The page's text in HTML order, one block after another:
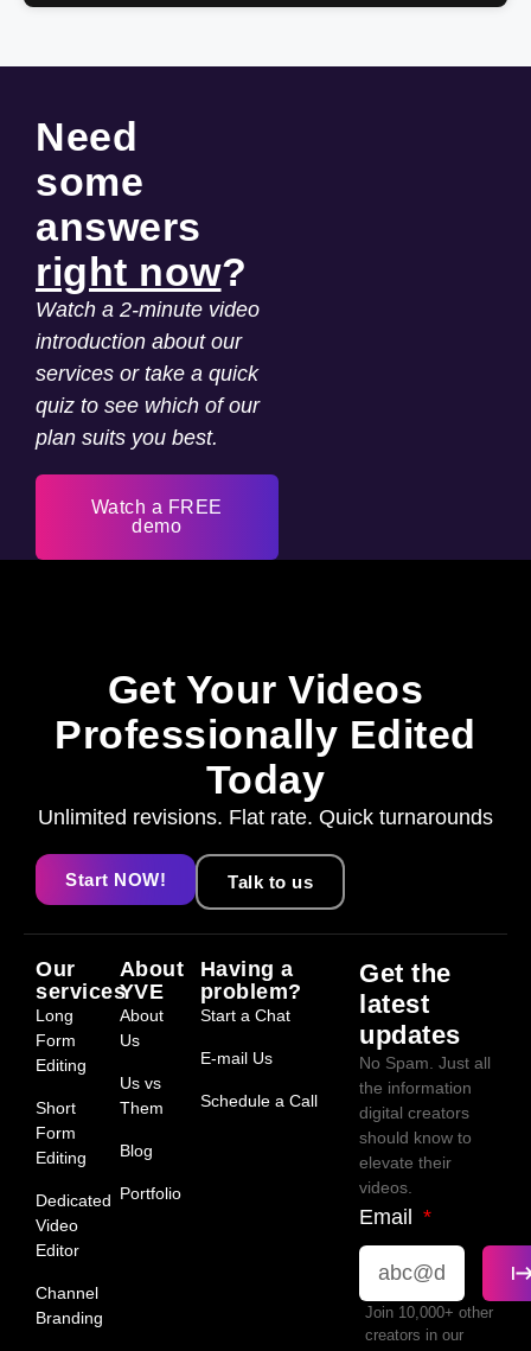
Need
some
answers
right now?
Watch a 2-minute video
introduction about our
services or take a quick
quiz to see which of our
plan suits you best.
Watch a FREE
demo
Get Your Videos
Professionally Edited
Today
Unlimited revisions. Flat rate. Quick turnarounds
Start NOW! Talk to us
Our
services
Long
Form
Editing
Short
Form
Editing
Dedicated
Video
Editor
Channel
Branding
About
YVE
About
Us
Us vs
Them
Blog
Portfolio
Having a
problem?
Start a Chat
E-mail Us
Schedule a Call
Get the
latest
updates
No Spam. Just all
the information
digital creators
should know to
elevate their
videos.
Email
Join 10,000+ other
creators in our